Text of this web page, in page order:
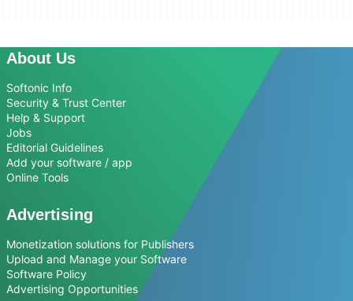
About Us
Softonic Info
Security & Trust Center
Help & Support
Jobs
Editorial Guidelines
Add your software / app
Online Tools
Advertising
Monetization solutions for Publishers
Upload and Manage your Software
Software Policy
Advertising Opportunities